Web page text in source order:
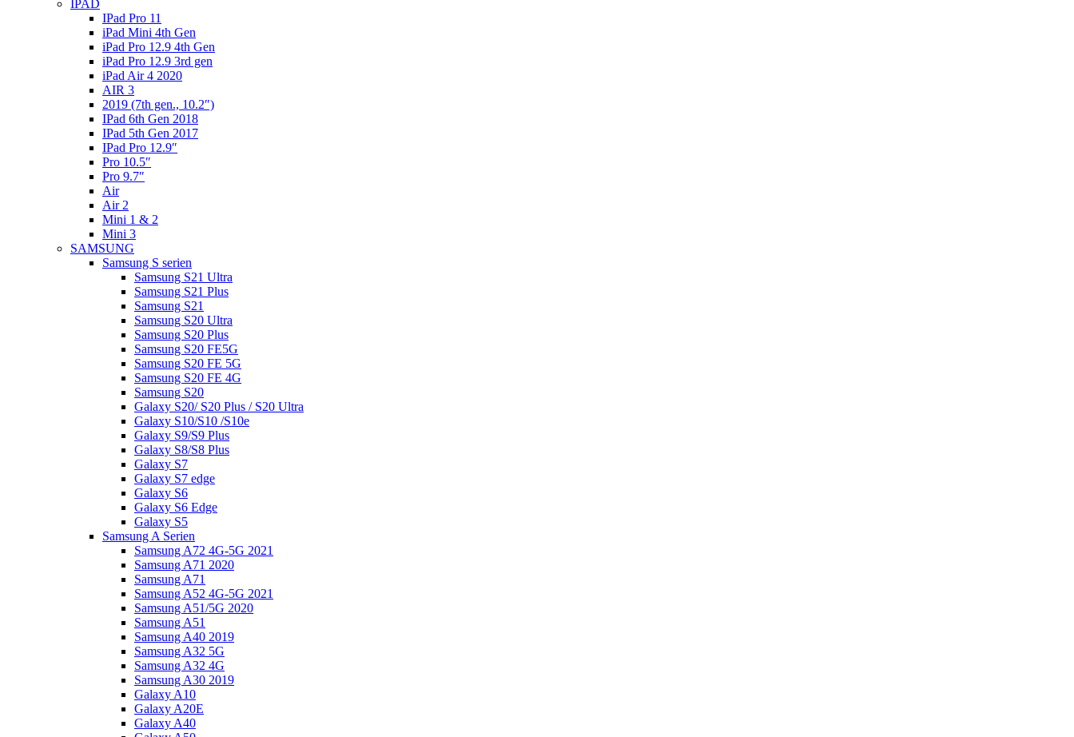
IPAD
IPad Pro 11
iPad Mini 4th Gen
iPad Pro 12.9 4th Gen
iPad Pro 12.9 3rd gen
iPad Air 4 2020
AIR 3
2019 (7th gen., 10.2″)
IPad 6th Gen 2018
IPad 5th Gen 2017
IPad Pro 12.9″
Pro 10.5″
Pro 9.7″
Air
Air 2
Mini 1 & 2
Mini 3
SAMSUNG
Samsung S serien
Samsung S21 Ultra
Samsung S21 Plus
Samsung S21
Samsung S20 Ultra
Samsung S20 Plus
Samsung S20 FE5G
Samsung S20 FE 5G
Samsung S20 FE 4G
Samsung S20
Galaxy S20/ S20 Plus / S20 Ultra
Galaxy S10/S10 /S10e
Galaxy S9/S9 Plus
Galaxy S8/S8 Plus
Galaxy S7
Galaxy S7 edge
Galaxy S6
Galaxy S6 Edge
Galaxy S5
Samsung A Serien
Samsung A72 4G-5G 2021
Samsung A71 2020
Samsung A71
Samsung A52 4G-5G 2021
Samsung A51/5G 2020
Samsung A51
Samsung A40 2019
Samsung A32 5G
Samsung A32 4G
Samsung A30 2019
Galaxy A10
Galaxy A20E
Galaxy A40